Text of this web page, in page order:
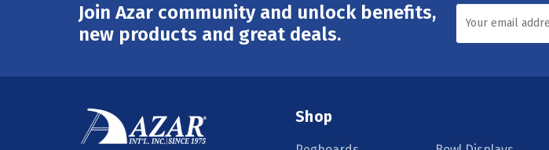
Join Azar community and unlock benefits,
new products and great deals.
Email
Address
Shop